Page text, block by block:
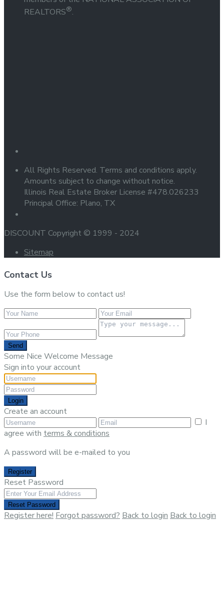
REALTORS®.
All Rights Reserved. Terms and conditions apply.
Amounts subject to change without notice.
Illinois Real Estate Broker License #478.026233
Principal Office: Plano, TX
DISCOUNT Copyright © 1999 - 2024
Sitemap
Contact Us
Use the form below to contact us!
Send
Some Nice Welcome Message
Sign into your account
Login
Create an account
I
agree with terms & conditions
A password will be e-mailed to you
Register
Reset Password
Reset Password
Register here!Forgot password?Back to loginBack to login